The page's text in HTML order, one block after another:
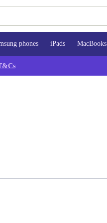
phones iPads MacBooks